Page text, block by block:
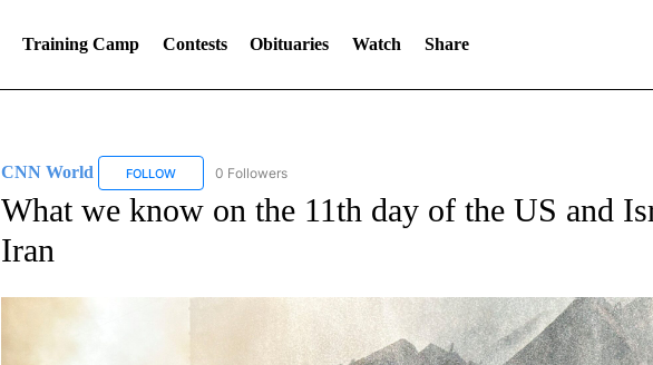
Training Camp Contests Obituaries Watch Share
CNN World FOLLOWFOLLOW "CNN WORLD" TO RECEIVE NOTIFICATIONS ABOUT NEW PAGES ON
0 Followers
What we know on the 11th day of the US and
Iran